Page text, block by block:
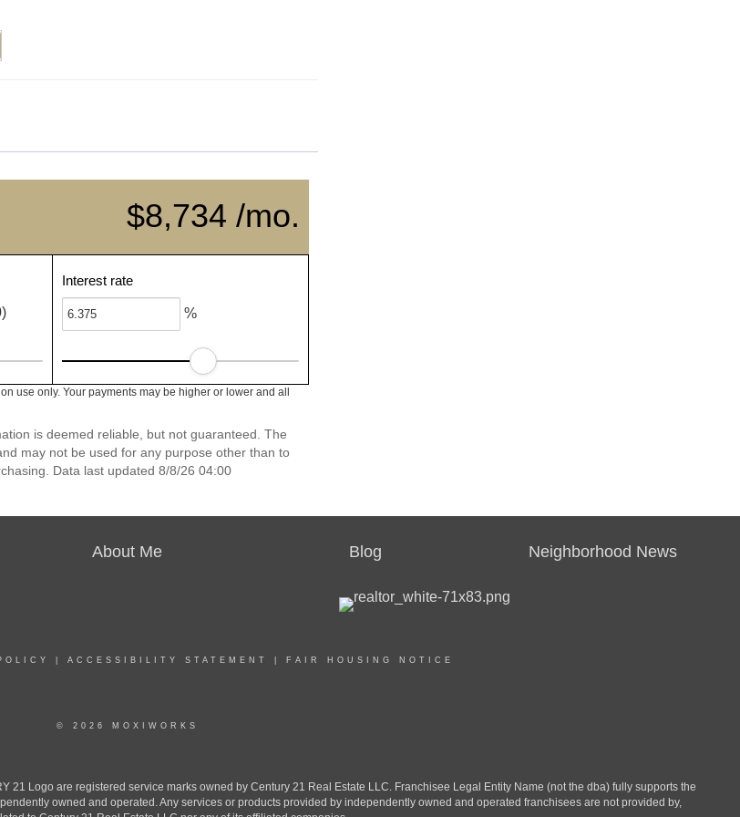
$8,734 /mo.
Interest rate
%
use only. Your payments may be higher or lower and all
is deemed reliable, but not guaranteed. The
may not be used for any purpose other than to
Data last updated 8/8/26 04:00
About Me Blog Neighborhood News
ACCESSIBILITY STATEMENT FAIR HOUSING NOTICE
© 2026 MOXIWORKS
Logo are registered service marks owned by Century 21 Real Estate LLC. Franchisee Legal Entity Name (not the dba) fully supports the
owned and operated. Any services or products provided by independently owned and operated franchisees are not provided by,